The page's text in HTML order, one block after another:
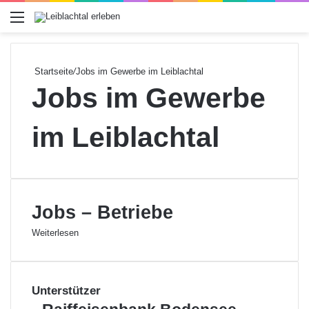
Menü
Startseite/Jobs im Gewerbe im Leiblachtal
Jobs im Gewerbe
im Leiblachtal
Jobs – Betriebe
Weiterlesen
Unterstützer
R